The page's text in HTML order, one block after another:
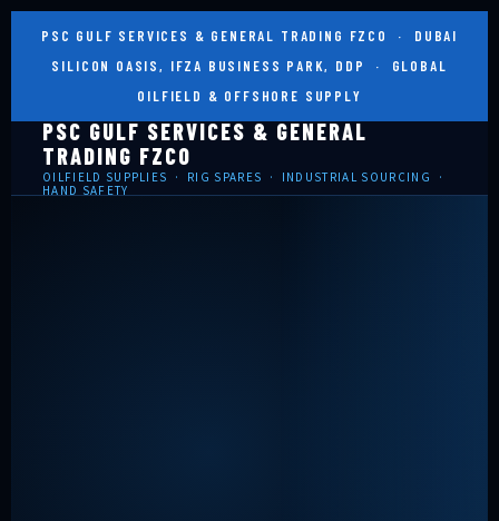
PSC GULF SERVICES & GENERAL TRADING FZCO · DUBAI
SILICON OASIS, IFZA BUSINESS PARK, DDP · GLOBAL
OILFIELD & OFFSHORE SUPPLY
PSC GULF SERVICES & GENERAL
TRADING FZCO
OILFIELD SUPPLIES · RIG SPARES · INDUSTRIAL SOURCING ·
HAND SAFETY